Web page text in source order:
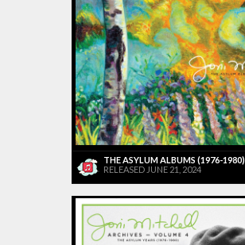
THE ASYLUM ALBUMS (1976-1980)
RELEASED JUNE 21, 2024